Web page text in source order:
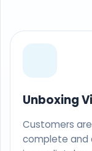
Unboxing
Customers
complete and